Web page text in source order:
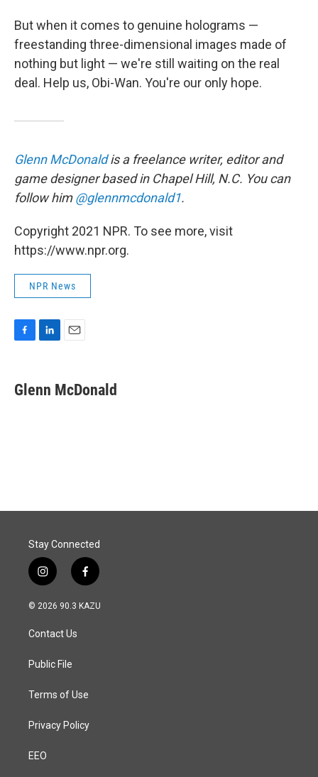
But when it comes to genuine holograms —
freestanding three-dimensional images made of
nothing but light — we're still waiting on the real
deal. Help us, Obi-Wan. You're our only hope.
Glenn McDonaldis a freelance writer, editor and
game designer based in Chapel Hill, N.C. You can
follow him@glennmcdonald1.
Copyright 2021 NPR. To see more, visit
https://www.npr.org.
NPR News
e
b
k
e
i
l
Glenn McDonald
Stay Connected
i
n
s
a
g
a
f
a
c
© 2026 90.3 KAZU
Contact Us
Public File
Terms of Use
Privacy Policy
EEO